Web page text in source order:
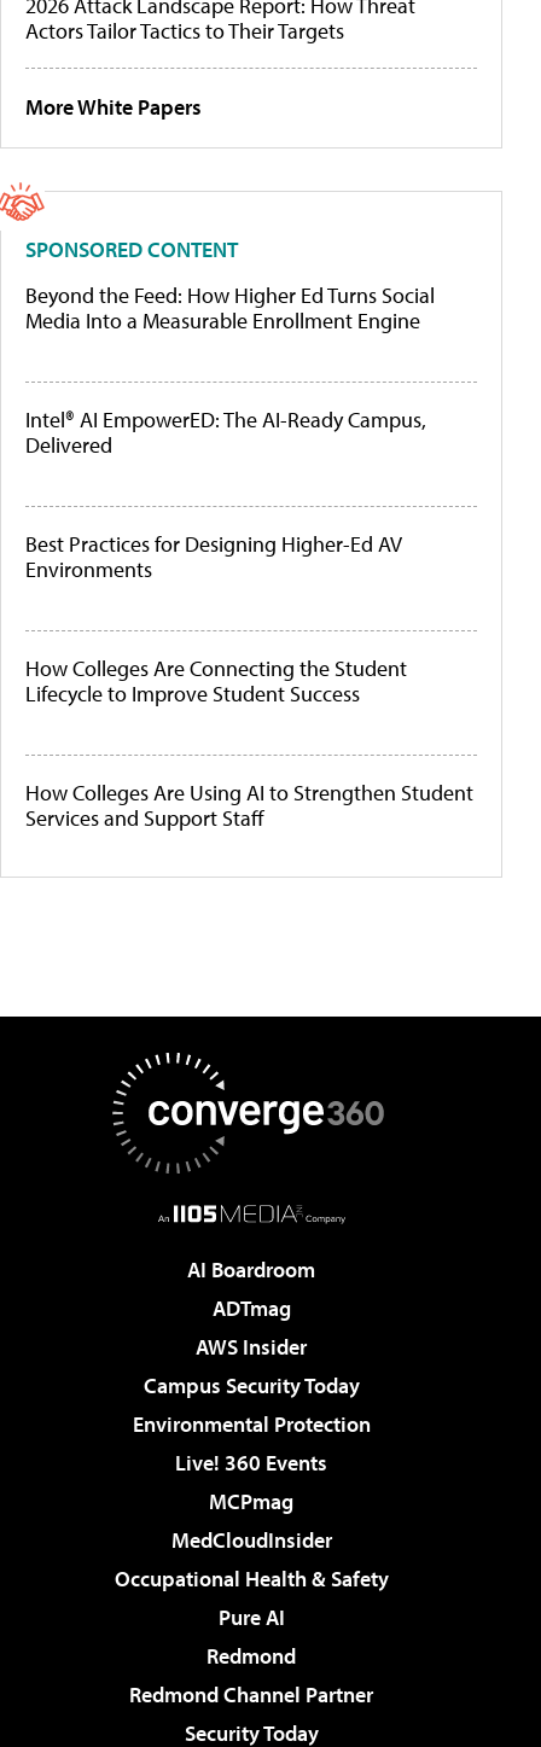
2026 Attack Landscape Report: How Threat
Actors Tailor Tactics to Their Targets
More White Papers
SPONSORED CONTENT
Beyond the Feed: How Higher Ed Turns Social
Media Into a Measurable Enrollment Engine
Intel® AI EmpowerED: The AI-Ready Campus,
Delivered
Best Practices for Designing Higher-Ed AV
Environments
How Colleges Are Connecting the Student
Lifecycle to Improve Student Success
How Colleges Are Using AI to Strengthen Student
Services and Support Staff
AI Boardroom
ADTmag
AWS Insider
Campus Security Today
Environmental Protection
Live! 360 Events
MCPmag
MedCloudInsider
Occupational Health & Safety
Pure AI
Redmond
Redmond Channel Partner
Security Today